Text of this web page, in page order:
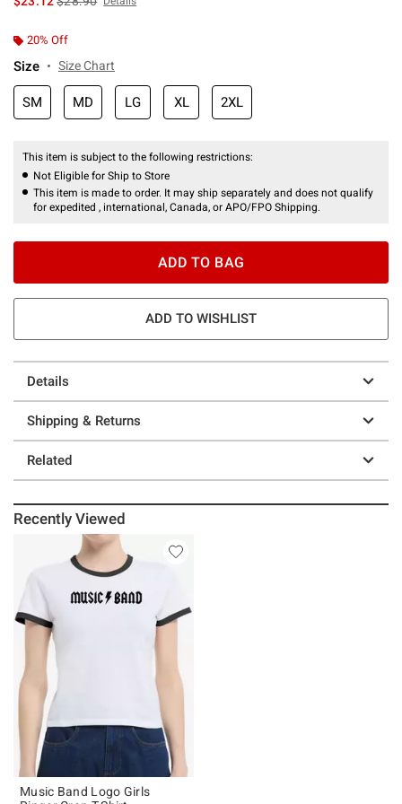
20% Off
Size Size Chart
SM MD LG XL 2XL
This item is subject to the following restrictions:
Not Eligible for Ship to Store
This item is made to order. It may ship separately and does not qualify
for expedited , international, Canada, or APO/FPO Shipping.
ADD TO BAG
ADD TO WISHLIST
Details
Shipping & Returns
Related
Recently Viewed
Music Band Logo Girls